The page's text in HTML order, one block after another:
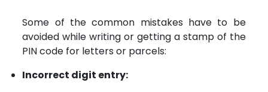
Some of the common mistakes have to be
avoided while writing or getting a stamp of the
PIN code for letters or parcels:
Incorrect digit entry: